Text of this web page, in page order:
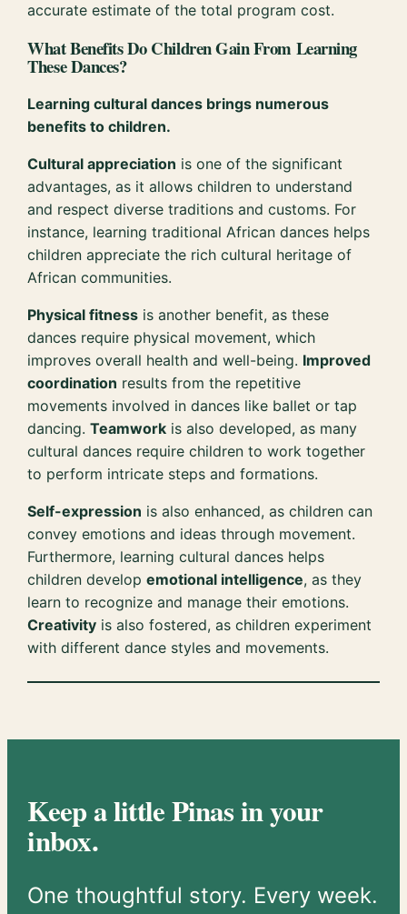
accurate estimate of the total program cost.
What Benefits Do Children Gain From Learning
These Dances?
Learning cultural dances brings numerous
benefits to children.
Cultural appreciation is one of the significant
advantages, as it allows children to understand
and respect diverse traditions and customs. For
instance, learning traditional African dances helps
children appreciate the rich cultural heritage of
African communities.
Physical fitness is another benefit, as these
dances require physical movement, which
improves overall health and well-being. Improved
coordination results from the repetitive
movements involved in dances like ballet or tap
dancing.Teamwork is also developed, as many
cultural dances require children to work together
to perform intricate steps and formations.
Self-expression is also enhanced, as children can
convey emotions and ideas through movement.
Furthermore, learning cultural dances helps
children developemotional intelligence, as they
learn to recognize and manage their emotions.
Creativity is also fostered, as children experiment
with different dance styles and movements.
Keep a little Pinas in your
inbox.
One thoughtful story. Every week.